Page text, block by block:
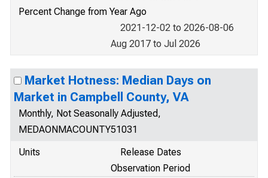
Percent Change from Year Ago
2021-12-02 to 2026-08-06
Aug 2017 to Jul 2026
Market Hotness: Median Days on
Market in Campbell County, VA
Monthly, Not Seasonally Adjusted,
MEDAONMACOUNTY51031
Units
Release Dates
Observation Period